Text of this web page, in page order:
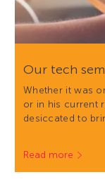
Our tech
Whether it was
or in his current
desiccated to
Read more